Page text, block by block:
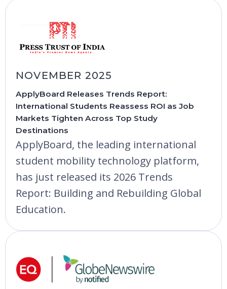
NOVEMBER 2025
ApplyBoard Releases Trends Report:
International Students Reassess ROI as Job
Markets Tighten Across Top Study
Destinations
ApplyBoard, the leading international
student mobility technology platform,
has just released its 2026 Trends
Report: Building and Rebuilding Global
Education.